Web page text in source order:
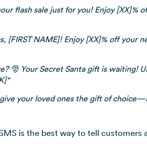
flash sale just for you! Enjoy [XX]%
[FIRST NAME]! Enjoy [XX]% off your
🎅 Your Secret Santa gift is waiting!
give your loved ones the gift of
is the best way to tell customers